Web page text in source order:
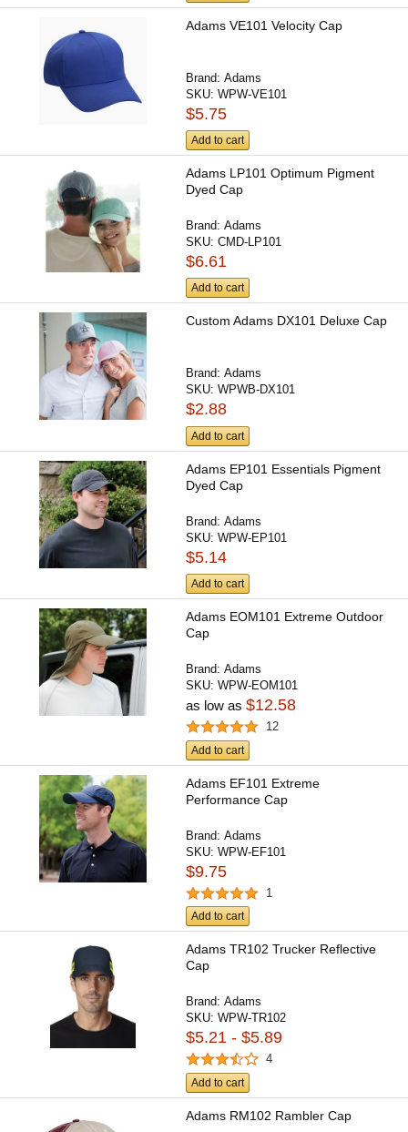
Adams VE101 Velocity Cap
Brand:Adams
SKU:WPW-VE101
$5.75
Add to cart
Adams LP101 Optimum Pigment
Dyed Cap
Brand:Adams
SKU:CMD-LP101
$6.61
Add to cart
Custom Adams DX101 Deluxe Cap
Brand:Adams
SKU:WPWB-DX101
$2.88
Add to cart
Adams EP101 Essentials Pigment
Dyed Cap
Brand:Adams
SKU:WPW-EP101
$5.14
Add to cart
Adams EOM101 Extreme Outdoor
Cap
Brand:Adams
SKU:WPW-EOM101
as low as$12.58
12
Add to cart
Adams EF101 Extreme
Performance Cap
Brand:Adams
SKU:WPW-EF101
$9.75
1
Add to cart
Adams TR102 Trucker Reflective
Cap
Brand:Adams
SKU:WPW-TR102
$5.21 - $5.89
4
Add to cart
Adams RM102 Rambler Cap